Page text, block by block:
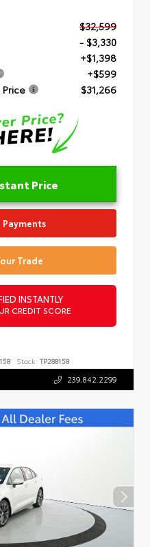
$32,599
- $3,330
+$1,398
+$599
$31,266
Price
Payments
Trade
INSTANTLY
CREDIT SCORE
Stock: TP288158
239.842.2299